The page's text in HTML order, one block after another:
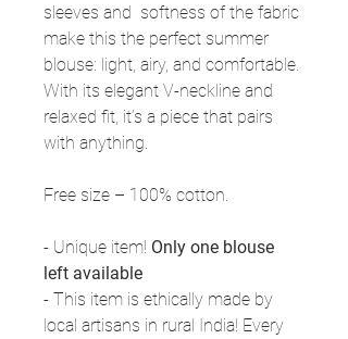
sleeves and softness of the fabric
make this the perfect summer
blouse: light, airy, and comfortable.
With its elegant V-neckline and
relaxed fit, it’s a piece that pairs
with anything.
Free size – 100% cotton.
- Unique item! Only one blouse
left available
- This item is ethically made by
local artisans in rural India! Every